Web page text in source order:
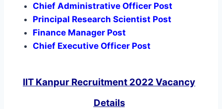
Chief Administrative Officer Post
Principal Research Scientist Post
Finance Manager Post
Chief Executive Officer Post
IIT Kanpur Recruitment 2022 Vacancy
Details